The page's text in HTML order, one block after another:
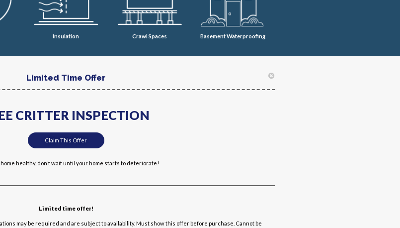
Insulation Crawl Spaces Basement Waterproofing
Limited Time Offer
CRITTER INSPECTION
Claim This Offer
healthy, don’t wait until your home starts to deteriorate!
Limited time offer!
may be required and are subject to availability. Must show this offer before purchase. Cannot be